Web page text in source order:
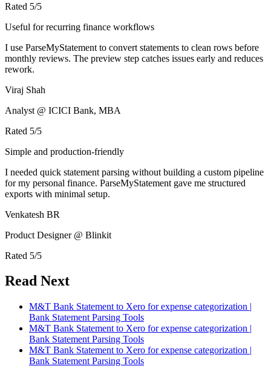
Rated 5/5
Useful for recurring finance workflows
I use ParseMyStatement to convert statements to clean rows before
monthly reviews. The preview step catches issues early and reduces
rework.
Viraj Shah
Analyst @ ICICI Bank, MBA
Rated 5/5
Simple and production-friendly
I needed quick statement parsing without building a custom pipeline
for my personal finance. ParseMyStatement gave me structured
exports with minimal setup.
Venkatesh BR
Product Designer @ Blinkit
Rated 5/5
Read Next
M&T Bank Statement to Xero for expense categorization |
Bank Statement Parsing Tools
M&T Bank Statement to Xero for expense categorization |
Bank Statement Parsing Tools
M&T Bank Statement to Xero for expense categorization |
Bank Statement Parsing Tools